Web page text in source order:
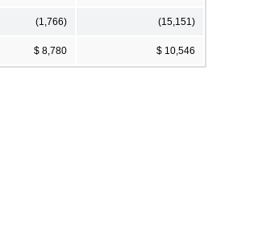
(1,766) (15,151)
$ 8,780 $ 10,546